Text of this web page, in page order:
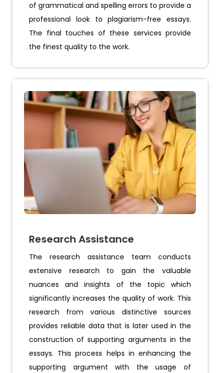
of grammatical and spelling errors to provide a
professional look to plagiarism-free essays.
The final touches of these services provide
the finest quality to the work.
Research Assistance
The research assistance team conducts
extensive research to gain the valuable
nuances and insights of the topic which
significantly increases the quality of work. This
research from various distinctive sources
provides reliable data that is later used in the
construction of supporting arguments in the
essays. This process helps in enhancing the
supporting argument with the usage of